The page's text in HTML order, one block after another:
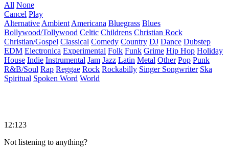
All None
Cancel Play
Alternative Ambient Americana Bluegrass Blues
Bollywood/Tollywood Celtic Childrens Christian Rock
Christian/Gospel Classical Comedy Country DJ Dance Dubstep
EDM Electronica Experimental Folk Funk Grime Hip Hop Holiday
House Indie Instrumental Jam Jazz Latin Metal Other Pop Punk
R&B/Soul Rap Reggae Rock Rockabilly Singer Songwriter Ska
Spiritual Spoken Word World
12:123
Not listening to anything?